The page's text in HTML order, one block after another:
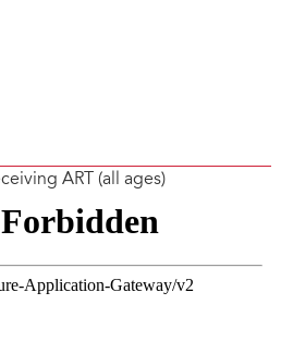
ART (all ages)